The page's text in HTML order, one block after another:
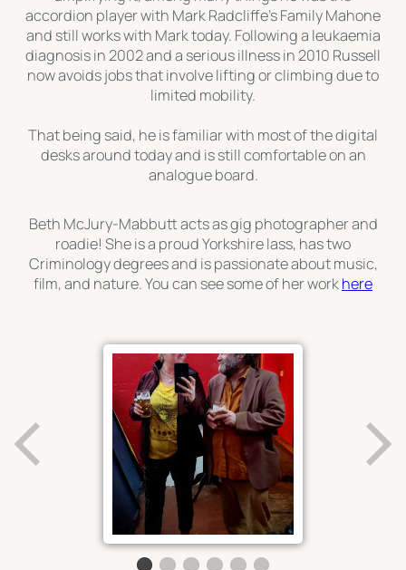
accordion player with Mark Radcliffe’sFamily Mahone
and still works with Mark today. Following a leukaemia
diagnosis in 2002 and a serious illness in 2010 Russell
now avoids jobs that involve lifting or climbing due to
limited mobility.
That being said, he is familiar with most of the digital
desks around today and is still comfortable on an
analogue board.
Beth McJury-Mabbutt acts as gig photographer and
roadie! She is a proud Yorkshire lass, has two
Criminology degrees and is passionate about music,
film, and nature. You can see some of her workhere